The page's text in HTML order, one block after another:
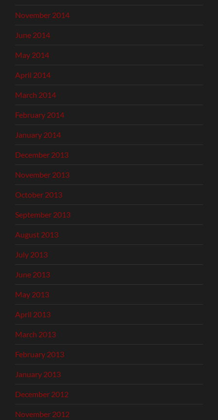
November 2014
June 2014
May 2014
April 2014
March 2014
February 2014
January 2014
December 2013
November 2013
October 2013
September 2013
August 2013
July 2013
June 2013
May 2013
April 2013
March 2013
February 2013
January 2013
December 2012
November 2012